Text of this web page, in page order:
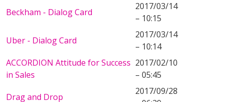
Beckham - Dialog Card
2017/03/14
– 10:15
Uber - Dialog Card
2017/03/14
– 10:14
ACCORDION Attitude for Success
in Sales
2017/02/10
– 05:45
Drag and Drop
2017/09/28